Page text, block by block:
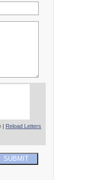
| Reload Letters
SUBMIT